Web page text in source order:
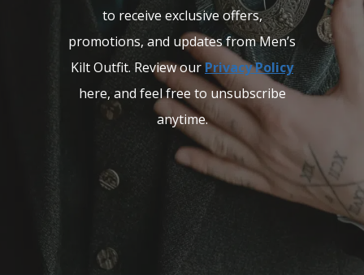
to receive exclusive offers,
promotions, and updates from Men’s
Kilt Outfit. Review ourPrivacy Policy
here, and feel free to unsubscribe
anytime.